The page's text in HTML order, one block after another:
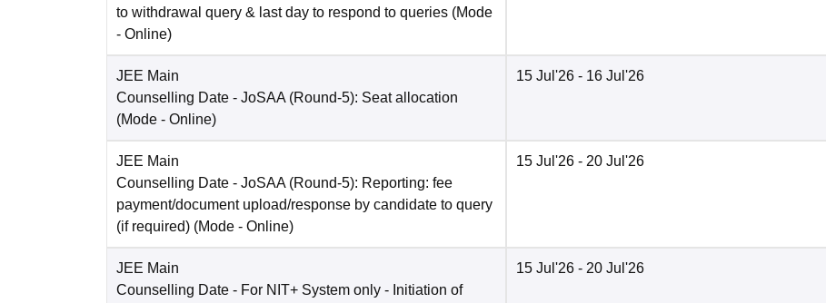
to withdrawal query & last day to respond to queries (Mode
- Online)
JEE Main
Counselling Date - JoSAA (Round-5): Seat allocation
(Mode - Online)
15 Jul'26 - 16 Jul'26
JEE Main
Counselling Date - JoSAA (Round-5): Reporting: fee
payment/document upload/response by candidate to query
(if required) (Mode - Online)
15 Jul'26 - 20 Jul'26
JEE Main
Counselling Date - For NIT+ System only - Initiation of
15 Jul'26 - 20 Jul'26